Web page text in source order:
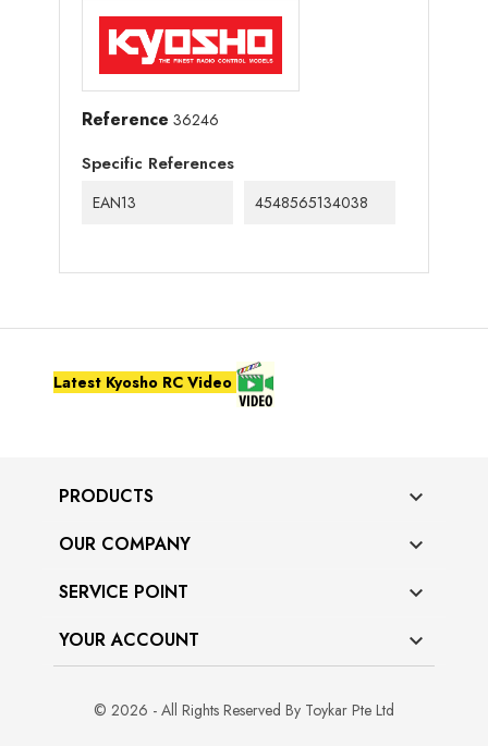
Reference 36246
Specific References
EAN13 4548565134038
Latest Kyosho RC Video
PRODUCTS 
OUR COMPANY 
SERVICE POINT 
YOUR ACCOUNT 
© 2026 - All Rights Reserved By Toykar Pte Ltd